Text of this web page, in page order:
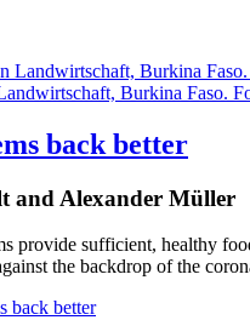
Burkina Faso.
back better
and Alexander Müller
provide sufficient, healthy
the backdrop of the
back better